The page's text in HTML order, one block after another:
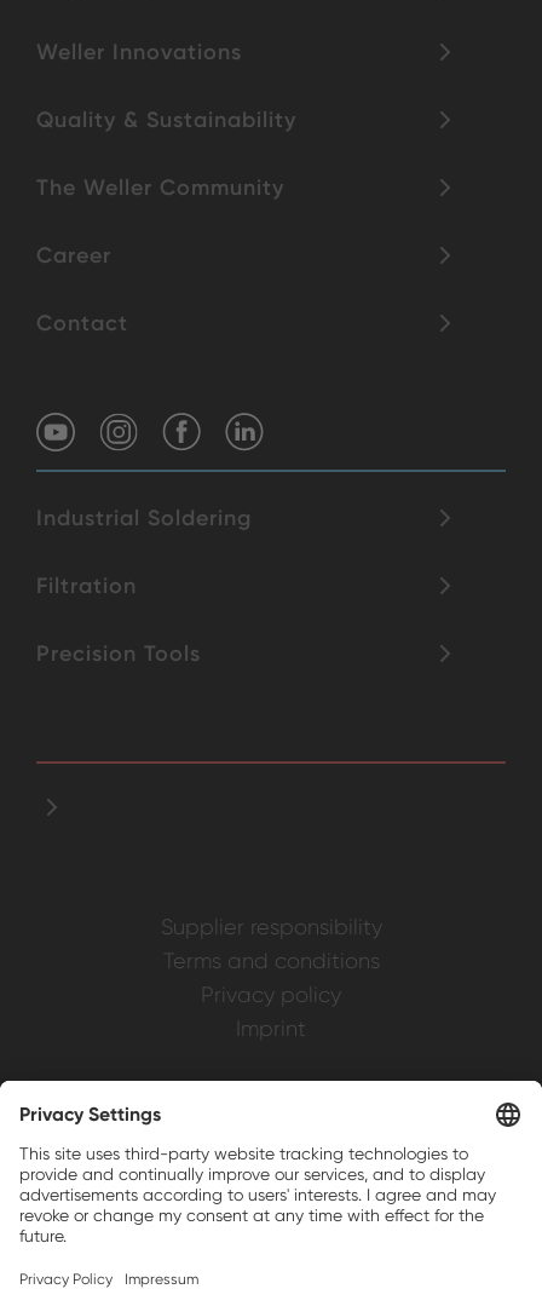
Weller Innovations
Quality & Sustainability
The Weller Community
Career
Contact
Industrial Soldering
Filtration
Precision Tools
Supplier responsibility
Terms and conditions
Privacy policy
Imprint